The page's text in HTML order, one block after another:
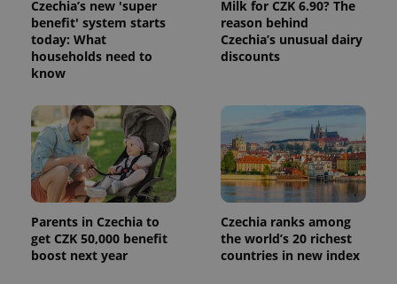
Czechia’s new 'super
benefit' system starts
today: What
households need to
know
Milk for CZK 6.90? The
reason behind
Czechia’s unusual dairy
discounts
Parents in Czechia to
get CZK 50,000 benefit
boost next year
Czechia ranks among
the world’s 20 richest
countries in new index